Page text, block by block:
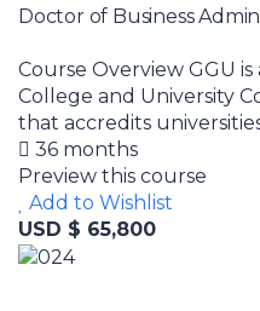
Doctor of Business
Course Overview GGU
College and University
that accredits
36 months
Preview this course
Add to Wishlist
USD $ 65,800